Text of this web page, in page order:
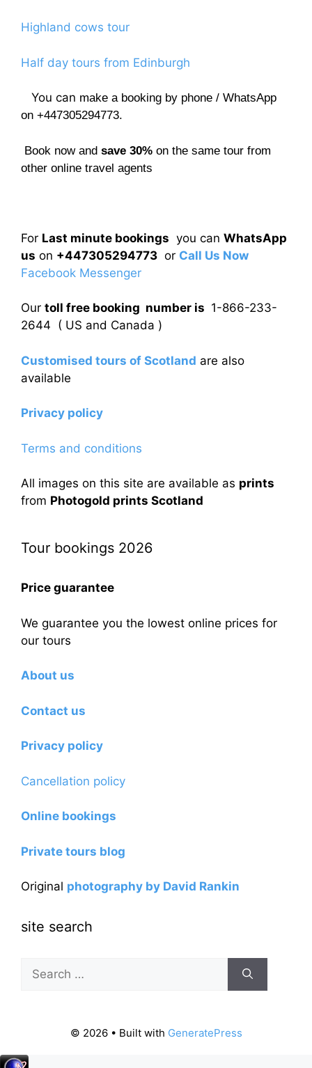
Highland cows tour
Half day tours from Edinburgh
You can make a booking by phone / WhatsApp
on +447305294773.
Book now and save 30% on the same tour from
other online travel agents
For Last minute bookings you can WhatsApp
us on +447305294773 or Call Us Now
Facebook Messenger
Our toll free booking number is 1-866-233-
2644 ( US and Canada )
Customised tours of Scotland are also
available
Privacy policy
Terms and conditions
All images on this site are available as prints
from Photogold prints Scotland
Tour bookings 2026
Price guarantee
We guarantee you the lowest online prices for
our tours
About us
Contact us
Privacy policy
Cancellation policy
Online bookings
Private tours blog
Original photography by David Rankin
site search
Search
for:
© 2026 • Built with GeneratePress